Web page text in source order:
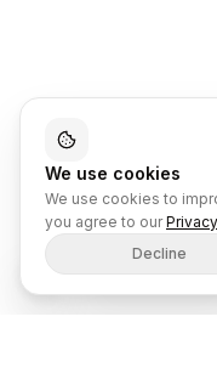
We use cookies
We use cookies to
you agree to our
Decline
Song: The